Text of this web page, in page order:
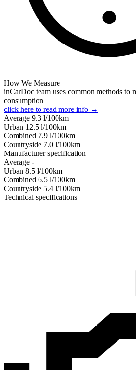
How We Measure
inCarDoc team uses common methods to
consumption
click here to read more info →
Average 9.3 l/100km
Urban 12.5 l/100km
Combined 7.9 l/100km
Сountryside 7.0 l/100km
Manufacturer specification
Average -
Urban 8.5 l/100km
Combined 6.5 l/100km
Сountryside 5.4 l/100km
Technical specifications